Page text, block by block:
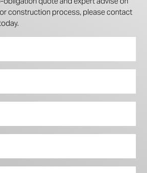
construction process, please contact